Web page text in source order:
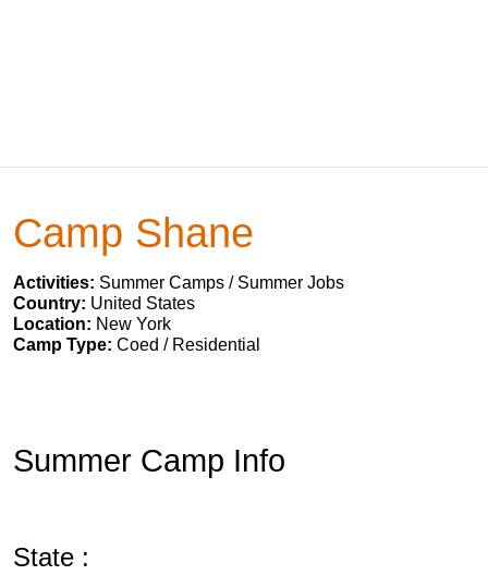
Camp Shane
Activities: Summer Camps / Summer Jobs
Country: United States
Location: New York
Camp Type: Coed / Residential
Summer Camp Info
State :